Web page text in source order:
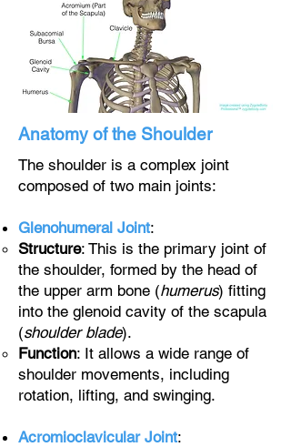
Anatomy of the Shoulder
The shoulder is a complex joint
composed of two main joints:
Glenohumeral Joint:
Structure: This is the primary joint of
the shoulder, formed by the head of
the upper arm bone (humerus) fitting
into the glenoid cavity of the scapula
(shoulder blade).
Function: It allows a wide range of
shoulder movements, including
rotation, lifting, and swinging.
Acromioclavicular Joint: